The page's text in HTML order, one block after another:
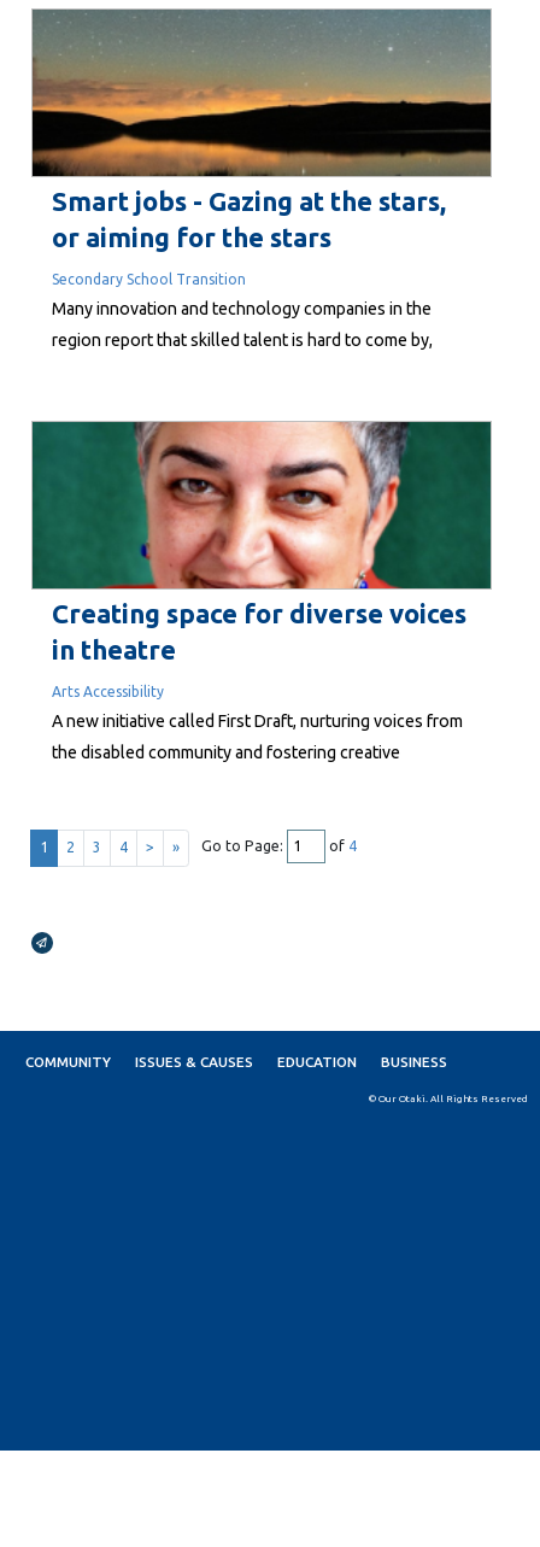
a Tuesday or Friday morning at around noon,
discussing economic trends, obscure...
Smart jobs - Gazing at the stars,
or aiming for the stars
Secondary School Transition
Many innovation and technology companies in the
region report that skilled talent is hard to come by,
rising unemployment and more people wanting to live
here, there wouldn’t be too much difficulty. But the
facts are clear, with many...
Creating space for diverse voices
in theatre
Arts Accessibility
A new initiative called First Draft, nurturing voices from
the disabled community and fostering creative
1 2 3 4 > » Go to Page: of 4
Broadcasts Modal
COMMUNITY ISSUES & CAUSES EDUCATION BUSINESS
© Our Otaki. All Rights Reserved